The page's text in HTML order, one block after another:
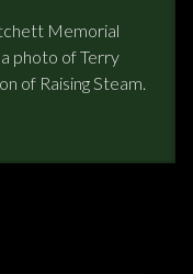
Memorial
photo of Terry
of Raising Steam.